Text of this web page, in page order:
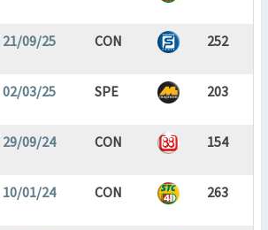
21/09/25 CON 252
02/03/25 SPE 203
29/09/24 CON 154
10/01/24 CON 263